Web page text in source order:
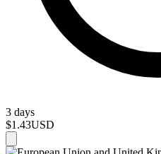
3 days
$1.43USD